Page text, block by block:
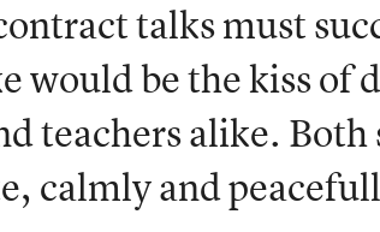
talks must
would be the kiss of
teachers alike. Both
calmly and